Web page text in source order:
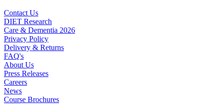
Contact Us
DIET Research
Care & Dementia 2026
Privacy Policy
Delivery & Returns
FAQ's
About Us
Press Releases
Careers
News
Course Brochures